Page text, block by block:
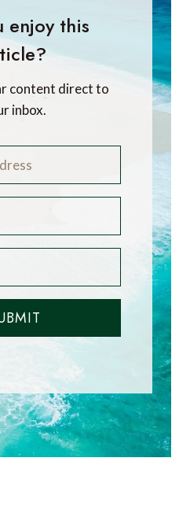
enjoy this
content direct to
inbox.